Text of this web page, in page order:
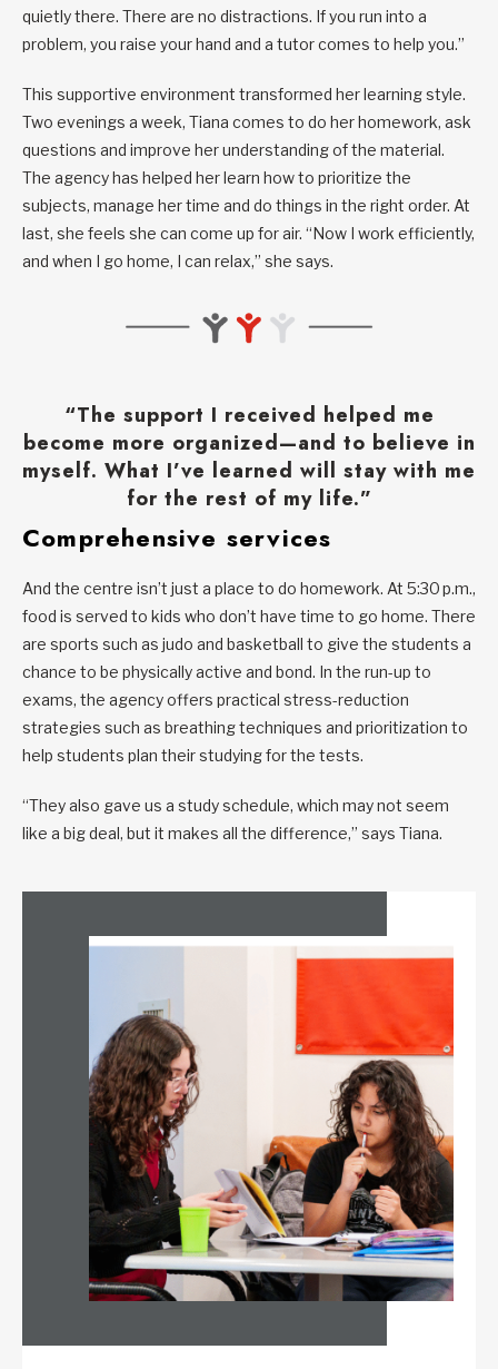
quietly there. There are no distractions. If you run into a
problem, you raise your hand and a tutor comes to help you.”
This supportive environment transformed her learning style.
Two evenings a week, Tiana comes to do her homework, ask
questions and improve her understanding of the material.
The agency has helped her learn how to prioritize the
subjects, manage her time and do things in the right order. At
last, she feels she can come up for air. “Now I work efficiently,
and when I go home, I can relax,” she says.
“The support I received helped me
become more organized—and to believe in
myself. What I’ve learned will stay with me
for the rest of my life.”
Comprehensive services
And the centre isn’t just a place to do homework. At 5:30 p.m.,
food is served to kids who don’t have time to go home. There
are sports such as judo and basketball to give the students a
chance to be physically active and bond. In the run-up to
exams, the agency offers practical stress-reduction
strategies such as breathing techniques and prioritization to
help students plan their studying for the tests.
“They also gave us a study schedule, which may not seem
like a big deal, but it makes all the difference,” says Tiana.